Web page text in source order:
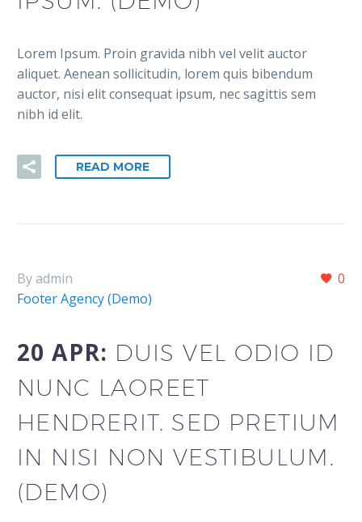
Lorem Ipsum. Proin gravida nibh vel velit auctor
aliquet. Aenean sollicitudin, lorem quis bibendum
auctor, nisi elit consequat ipsum, nec sagittis sem
nibh id elit.
READ MORE
0
By admin
Footer Agency (Demo)
20 APR: DUIS VEL ODIO ID
NUNC LAOREET
HENDRERIT. SED PRETIUM
IN NISI NON VESTIBULUM.
(DEMO)